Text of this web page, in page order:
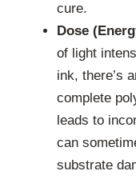
cure.
Dose
of light
ink, there’s
complete
leads to
can
substrate